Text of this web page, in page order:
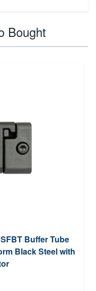
Bought
Buffer Tube
Black Steel with